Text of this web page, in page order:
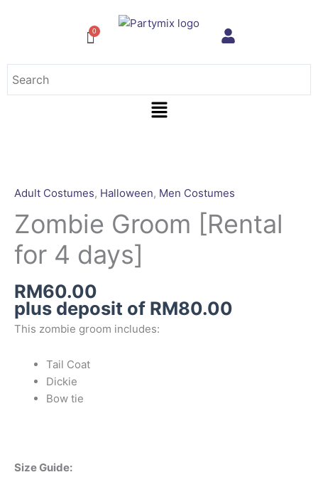
Menu
Adult Costumes, Halloween, Men Costumes
Zombie Groom [Rental
for 4 days]
RM60.00
plus deposit of RM80.00
This zombie groom includes:
Tail Coat
Dickie
Bow tie
Size Guide:
[Rental
4
days]
quantity